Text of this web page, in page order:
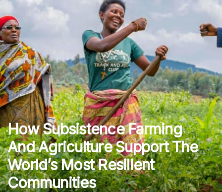
How Subsistence Farming
And Agriculture Support The
World’s Most Resilient
Communities